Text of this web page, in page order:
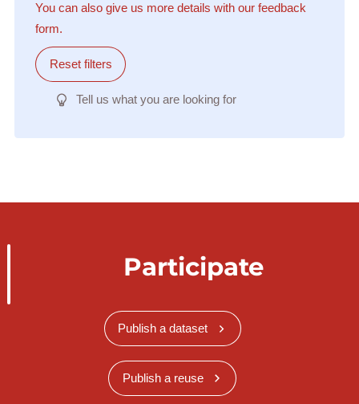
You can also give us more details with our feedback
form.
Reset filters
Tell us what you are looking for
Participate
Publish a dataset
Publish a reuse